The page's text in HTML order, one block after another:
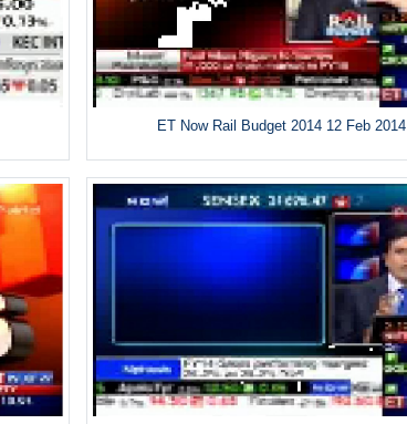
ET Now Rail Budget 2014 12 Feb 2014